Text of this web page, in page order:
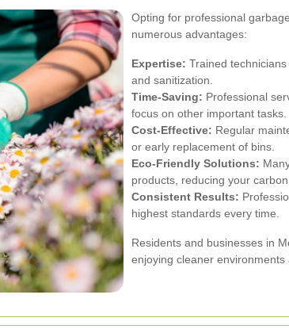
Opting for professional
numerous advantages:
Expertise: Trained
and sanitization.
Time-Saving: Professional
focus on other important tasks.
Cost-Effective: Regular
or early replacement of bins.
Eco-Friendly Solutions:
products, reducing your carbon
Consistent Results:
highest standards every time.
Residents and businesses in
enjoying cleaner